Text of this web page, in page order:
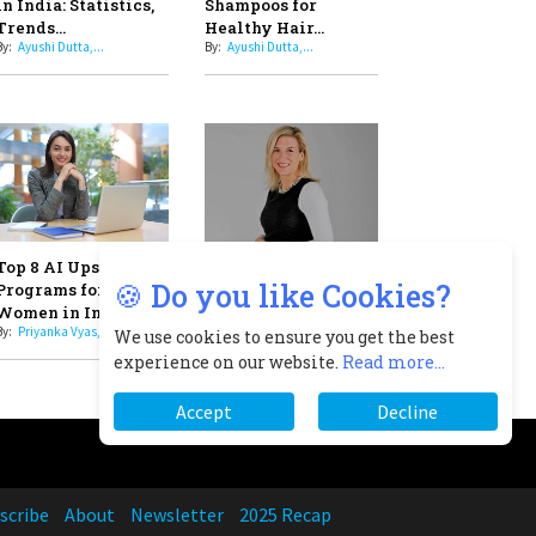
Top 5 All-Rounder Women
How Tata AIA is Empowering
Women with Insurance That
Understands Their Needs
🍪 Do you like Cookies?
We use cookies to ensure you get the best
experience on our website. Read more...
Accept Decline
About Newsletter 2025 Recap